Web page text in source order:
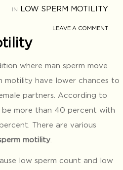
IN LOW SPERM MOTILITY
LEAVE A COMMENT
where man sperm move
motility have lower chances to
partners. According to
more than 40 percent with
There are various
motility
low sperm count and low